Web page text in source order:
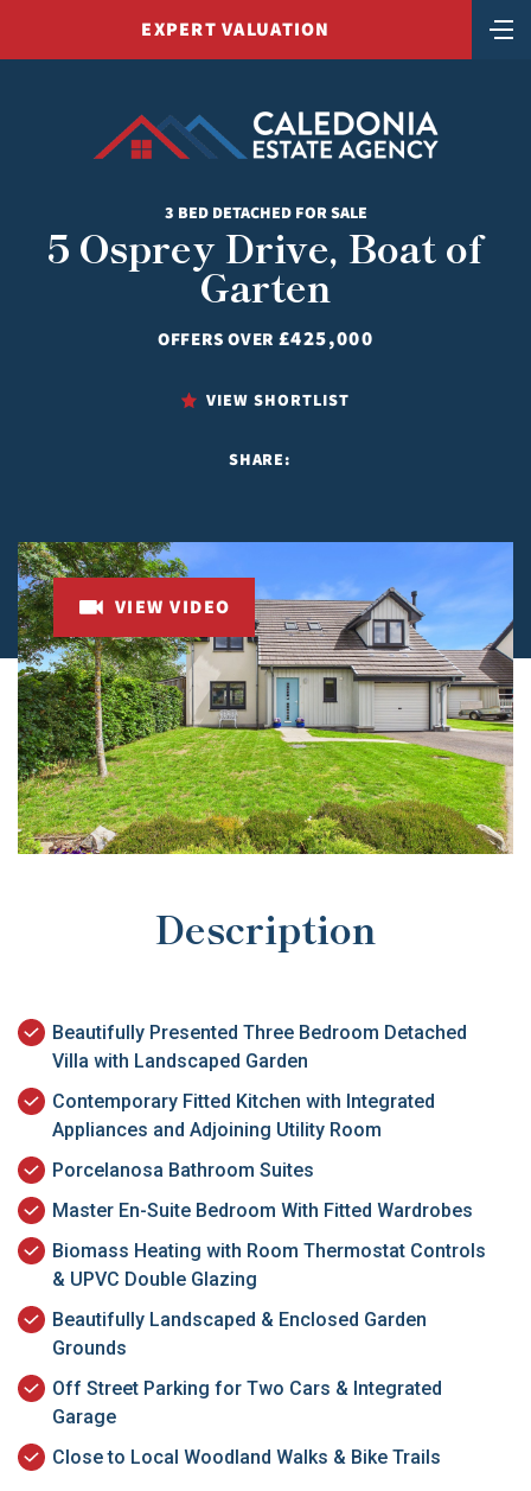
EXPERT VALUATION
3 BED DETACHED FOR SALE
5 Osprey Drive, Boat of
Garten
OFFERS OVER £425,000
VIEW SHORTLIST
SHARE:
VIEW VIDEO
Description
Beautifully Presented Three Bedroom Detached
Villa with Landscaped Garden
Contemporary Fitted Kitchen with Integrated
Appliances and Adjoining Utility Room
Porcelanosa Bathroom Suites
Master En-Suite Bedroom With Fitted Wardrobes
Biomass Heating with Room Thermostat Controls
& UPVC Double Glazing
Beautifully Landscaped & Enclosed Garden
Grounds
Off Street Parking for Two Cars & Integrated
Garage
Close to Local Woodland Walks & Bike Trails